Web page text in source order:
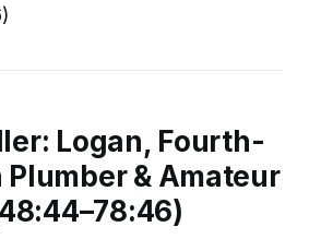
Logan, Fourth-
& Amateur